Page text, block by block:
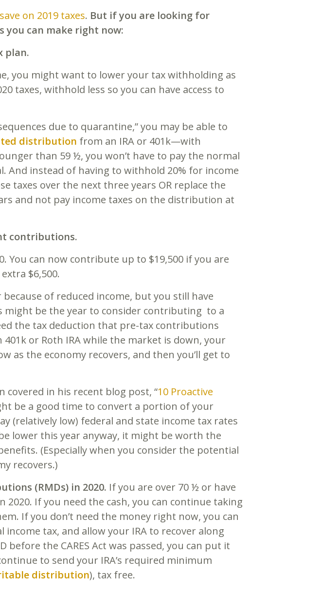
save on 2019 taxes. But if you are looking for
you can make right now:
plan.
you might want to lower your tax withholding as
taxes, withhold less so you can have access to
due to quarantine,” you may be able to
distribution from an IRA or 401k—with
than 59 ½, you won’t have to pay the normal
And instead of having to withhold 20% for income
taxes over the next three years OR replace the
and not pay income taxes on the distribution at
contributions.
can now contribute up to $19,500 if you are
$6,500.
of reduced income, but you still have
be the year to consider contributing to a
the tax deduction that pre-tax contributions
or Roth IRA while the market is down, your
the economy recovers, and then you’ll get to
covered in his recent blog post, “10 Proactive
be a good time to convert a portion of your
(relatively low) federal and state income tax rates
lower this year anyway, it might be worth the
(Especially when you consider the potential
recovers.)
(RMDs) in 2020. If you are over 70 ½ or have
2020. If you need the cash, you can continue taking
If you don’t need the money right now, you can
tax, and allow your IRA to recover along
the CARES Act was passed, you can put it
to send your IRA’s required minimum
distribution), tax free.